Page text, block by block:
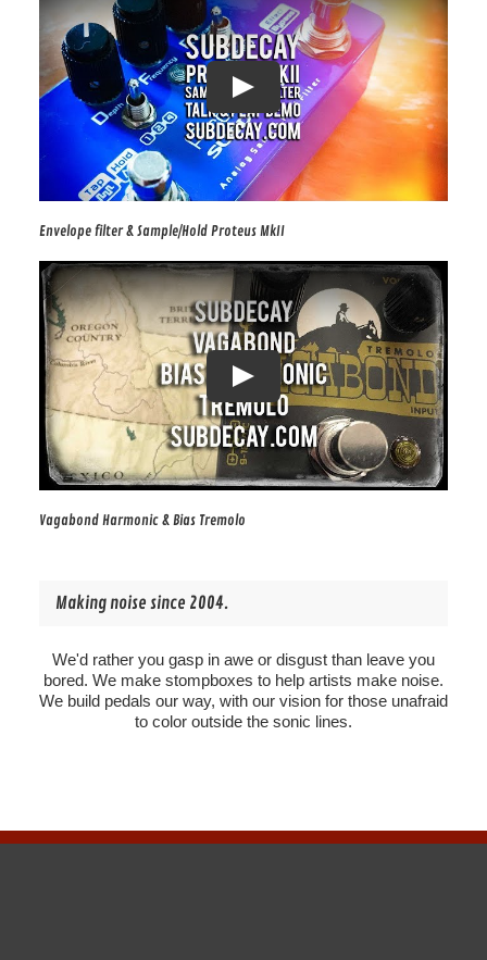
Envelope filter & Sample/Hold Proteus MkII
Vagabond Harmonic & Bias Tremolo
Making noise since 2004.
We'd rather you gasp in awe or disgust than leave you
bored. We make stompboxes to help artists make noise.
We build pedals our way, with our vision for those unafraid
to color outside the sonic lines.